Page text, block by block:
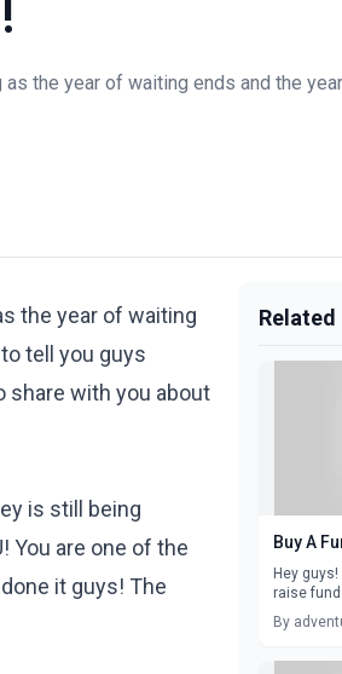
the year of waiting ends and the year
the year of waiting
tell you guys
share with you about
is still being
You are one of the
it guys! The
Related
Buy A
Hey
raise
By